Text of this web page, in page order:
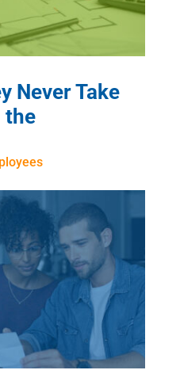
Never Take
the